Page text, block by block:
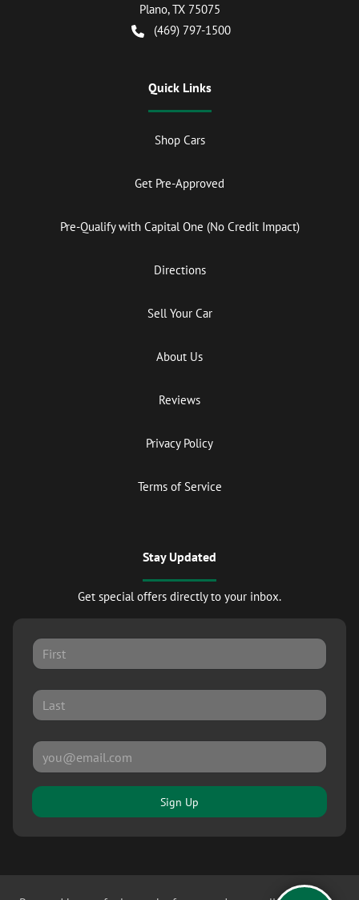
Plano,TX 75075
(469) 797-1500
Quick Links
Shop Cars
Get Pre-Approved
Pre-Qualify with Capital One (No Credit Impact)
Directions
Sell Your Car
About Us
Reviews
Privacy Policy
Terms of Service
Stay Updated
Get special offers directly to your inbox.
Sign Up